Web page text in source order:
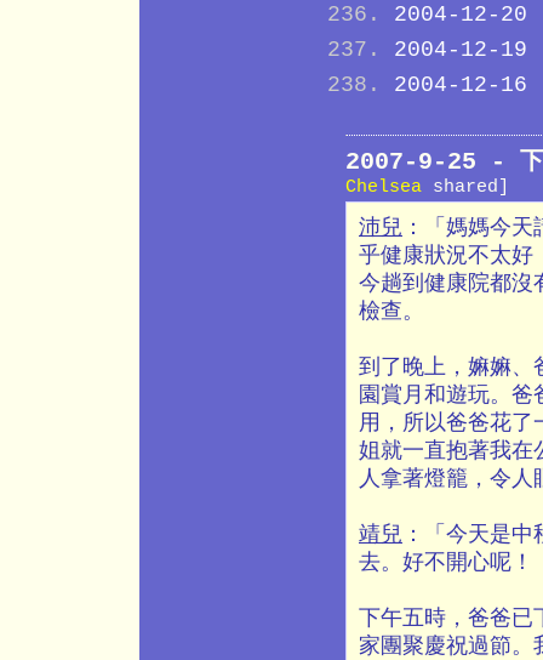
2004-12-20
2004-12-19
2004-12-16
2007-9-25 - 下
Chelsea shared]
沛兒 ：「媽媽今
乎健康狀況不太好
今趟到健康院都沒
檢查。
到了晚上，嫲嫲、
園賞月和遊玩。
用，所以爸爸花
姐就一直抱著我在
人拿著燈籠，令人
靖兒 ：「今天是
去。好不開心呢！
下午五時，爸爸已
家團聚慶祝過節。